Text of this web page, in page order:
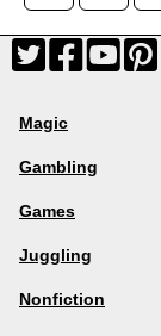
Magic
Gambling
Games
Juggling
Nonfiction